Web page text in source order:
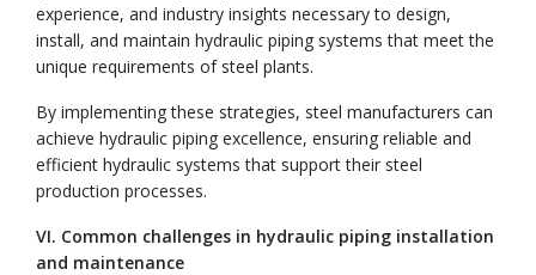
experience, and industry insights necessary to design,
install, and maintain hydraulic piping systems that meet the
unique requirements of steel plants.
By implementing these strategies, steel manufacturers can
achieve hydraulic piping excellence, ensuring reliable and
efficient hydraulic systems that support their steel
production processes.
VI. Common challenges in hydraulic piping installation
and maintenance